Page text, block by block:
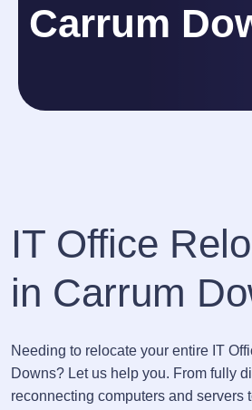
Carrum
IT Office
in Carrum
Needing to relocate your entire IT
Downs? Let us help you. From fully
reconnecting computers and servers